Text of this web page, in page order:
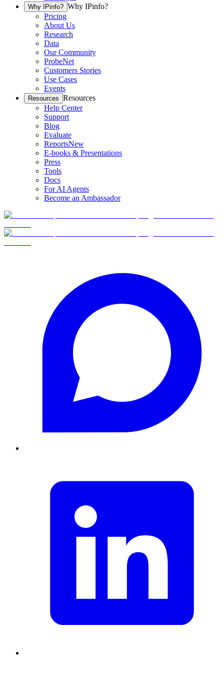
Why IPinfo? Why IPinfo?
Pricing
About Us
Research
Data
Our Community
ProbeNet
Customers Stories
Use Cases
Events
Resources Resources
Help Center
Support
Blog
Evaluate
ReportsNew
E-books & Presentations
Press
Tools
Docs
For AI Agents
Become an Ambassador